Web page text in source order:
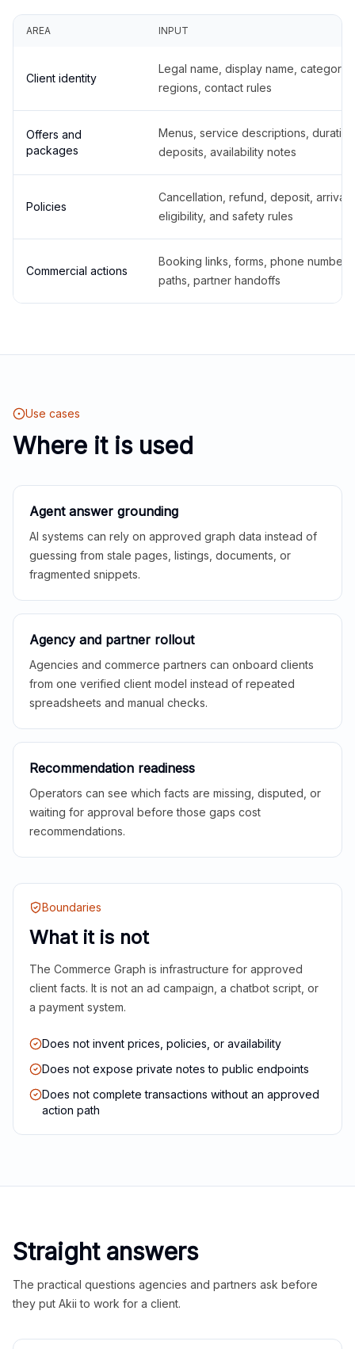
AREA INPUT
Client identity
Legal name, display name,
regions, contact rules
Offers and
packages
Menus, service descriptions,
deposits, availability notes
Policies
Cancellation, refund, deposit,
eligibility, and safety rules
Commercial actions
Booking links, forms, phone
paths, partner handoffs
Use cases
Where it is used
Agent answer grounding
AI systems can rely on approved graph data instead of
guessing from stale pages, listings, documents, or
fragmented snippets.
Agency and partner rollout
Agencies and commerce partners can onboard clients
from one verified client model instead of repeated
spreadsheets and manual checks.
Recommendation readiness
Operators can see which facts are missing, disputed, or
waiting for approval before those gaps cost
recommendations.
Boundaries
What it is not
The Commerce Graph is infrastructure for approved
client facts. It is not an ad campaign, a chatbot script, or
a payment system.
Does not invent prices, policies, or availability
Does not expose private notes to public endpoints
Does not complete transactions without an approved
action path
Straight answers
The practical questions agencies and partners ask before
they put Akii to work for a client.